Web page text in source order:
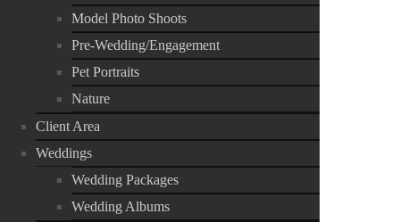
Model Photo Shoots
Pre-Wedding/Engagement
Pet Portraits
Nature
Client Area
Weddings
Wedding Packages
Wedding Albums